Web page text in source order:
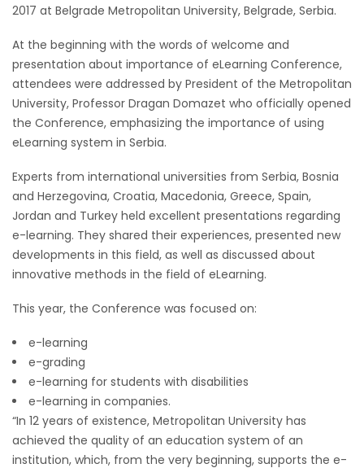
2017 at Belgrade Metropolitan University, Belgrade, Serbia.
At the beginning with the words of welcome and
presentation about importance of eLearning Conference,
attendees were addressed by President of the Metropolitan
University, Professor Dragan Domazet who officially opened
the Conference, emphasizing the importance of using
eLearning system in Serbia.
Experts from international universities from Serbia, Bosnia
and Herzegovina, Croatia, Macedonia, Greece, Spain,
Jordan and Turkey held excellent presentations regarding
e-learning. They shared their experiences, presented new
developments in this field, as well as discussed about
innovative methods in the field of eLearning.
This year, the Conference was focused on:
e-learning
e-grading
e-learning for students with disabilities
e-learning in companies.
“In 12 years of existence, Metropolitan University has
achieved the quality of an education system of an
institution, which, from the very beginning, supports the e-